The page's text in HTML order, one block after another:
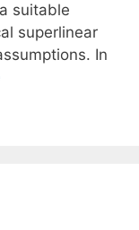
suitable
superlinear
In